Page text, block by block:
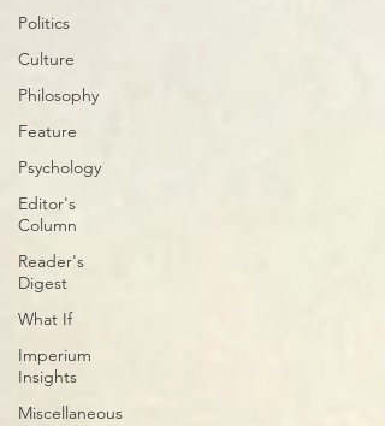
Politics
Culture
Philosophy
Feature
Psychology
Editor's
Column
Reader's
Digest
What If
Imperium
Insights
Miscellaneous